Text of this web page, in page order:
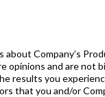
about Company’s
opinions and are not
results you
that you and/or